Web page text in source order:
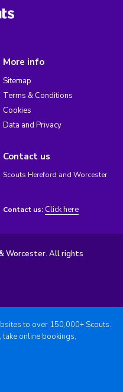
More info
Sitemap
Terms & Conditions
Cookies
Data and Privacy
Contact us
Scouts Hereford and Worcester
Contact us: Click here
Worcester. All rights
to over 150,000+ Scouts.
online bookings,